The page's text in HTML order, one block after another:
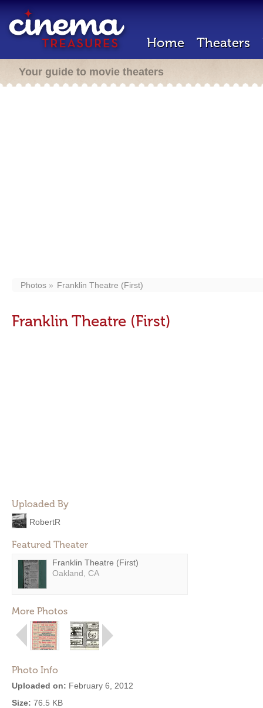
Home Theaters
Your guide to movie theaters
Photos Franklin Theatre (First)
Franklin Theatre (First)
Uploaded By
RobertR
Featured Theater
Franklin Theatre (First)
Oakland, CA
More Photos
Photo Info
Uploaded on: February 6, 2012
Size: 76.5 KB